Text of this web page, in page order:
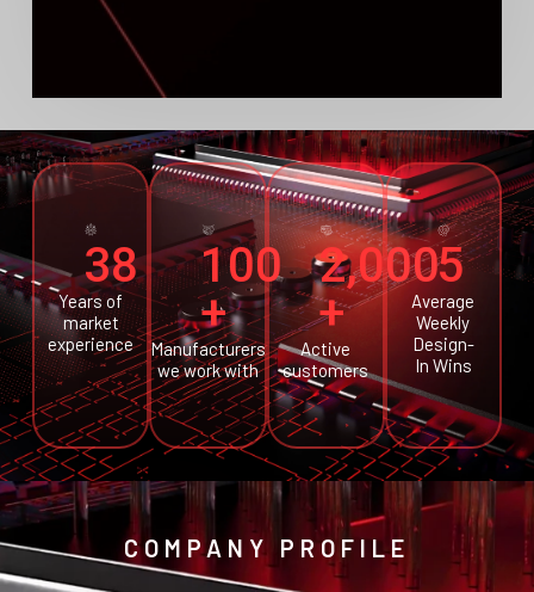
Years of
market
experience
38
Manufacturers
we work with
100
+
Active
customers
2,000
+
Average
Weekly
Design-
In Wins
5
COMPANY PROFILE